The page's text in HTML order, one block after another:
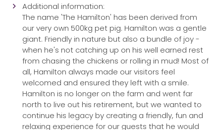
Additional information:
The name 'The Hamilton' has been derived from
our very own 500kg pet pig. Hamilton was a gentle
giant. Friendly in nature but also a bundle of joy -
when he's not catching up on his well earned rest
from chasing the chickens or rolling in mud! Most of
all, Hamilton always made our visitors feel
welcomed and ensured they left with a smile.
Hamilton is no longer on the farm and went far
north to live out his retirement, but we wanted to
continue his legacy by creating a friendly, fun and
relaxing experience for our guests that he would